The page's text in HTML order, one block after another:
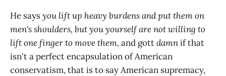
He saysyou lift up heavy burdens and put them on
men's shoulders, but you yourself are not willing to
lift one finger to move them, and gottdamnif that
isn't a perfect encapsulation of American
conservatism, that is to say American supremacy,